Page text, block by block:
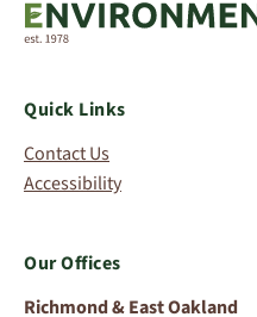
Quick Links
Contact Us
Accessibility
Our Offices
Richmond & East Oakland